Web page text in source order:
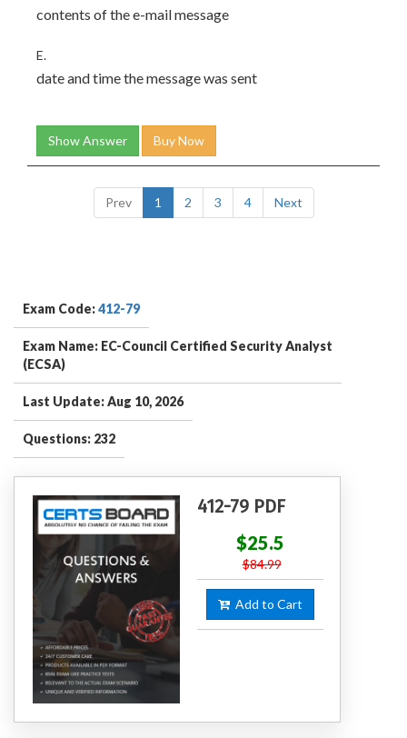
contents of the e-mail message
E.
date and time the message was sent
Show Answer Buy Now
Prev 1 2 3 4 Next
Exam Code:412-79
Exam Name: EC-Council Certified Security Analyst
(ECSA)
Last Update: Aug 10, 2026
Questions: 232
412-79 PDF
$25.5
$84.99
Add to Cart